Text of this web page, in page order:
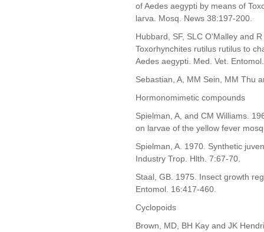
of Aedes aegypti by means of
larva. Mosq. News 38:197-200.
Hubbard, SF, SLC O'Malley and
Toxorhynchites rutilus rutilus to
Aedes aegypti. Med. Vet.
Sebastian, A, MM Sein, MM Thu
Hormonomimetic compounds
Spielman, A, and CM Williams.
on larvae of the yellow fever
Spielman, A. 1970. Synthetic
Industry Trop. Hlth. 7:67-70.
Staal, GB. 1975. Insect growth
Entomol. 16:417-460.
Cyclopoids
Brown, MD, BH Kay and JK